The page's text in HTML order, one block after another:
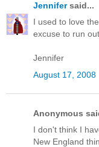
Jennifersaid...
I used to love
excuse to run
Jennifer
August 17, 2008
Anonymous
I don't think I
New England